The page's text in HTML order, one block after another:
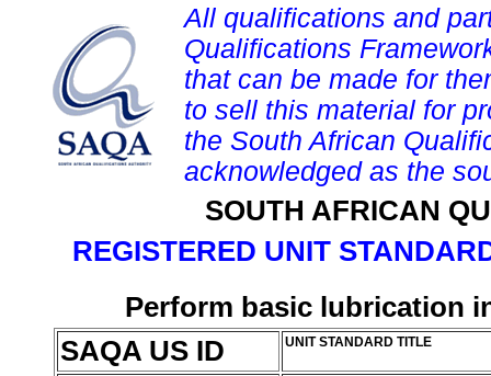
All qualifications and
Qualifications
that can be made for
to sell this material for
the South African
acknowledged as the
SOUTH AFRICAN
REGISTERED UNIT
Perform basic lubrication
SAQA US ID
UNIT STANDARD TITLE